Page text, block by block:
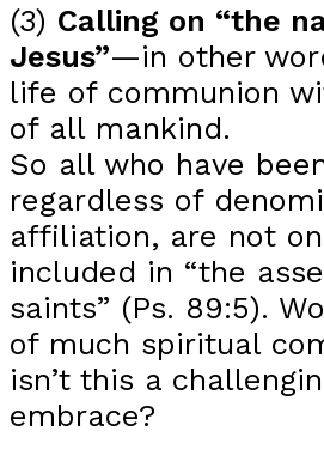
(3) Calling on “the
Jesus”—in other
life of communion
of all mankind.
So all who have
regardless of
affiliation, are not
included in “the
saints” (Ps. 89:5).
of much spiritual
isn’t this a
embrace?